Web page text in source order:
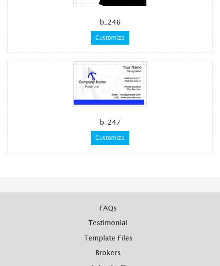
b_246
Customize
b_247
Customize
FAQs
Testimonial
Template Files
Brokers